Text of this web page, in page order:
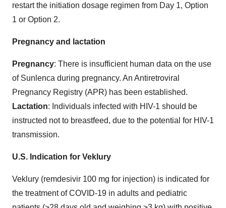
restart the initiation dosage regimen from Day 1, Option
1 or Option 2.
Pregnancy and lactation
Pregnancy: There is insufficient human data on the use
of Sunlenca during pregnancy. An Antiretroviral
Pregnancy Registry (APR) has been established.
Lactation: Individuals infected with HIV-1 should be
instructed not to breastfeed, due to the potential for HIV-1
transmission.
U.S. Indication for Veklury
Veklury (remdesivir 100 mg for injection) is indicated for
the treatment of COVID-19 in adults and pediatric